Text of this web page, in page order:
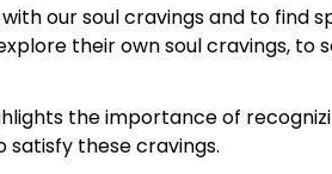
our soul cravings and to find
their own soul cravings, to
the importance of
these cravings.